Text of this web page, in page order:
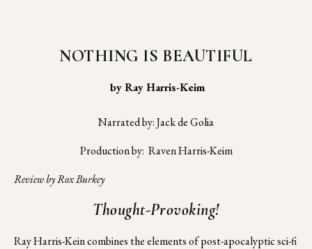
NOTHING IS BEAUTIFUL
by Ray Harris-Keim
Narrated by: Jack de Golia
Production by:  Raven Harris-Keim
Review by Rox Burkey
Thought-Provoking!
Ray Harris-Kein combines the elements of post-apocalyptic sci-fi